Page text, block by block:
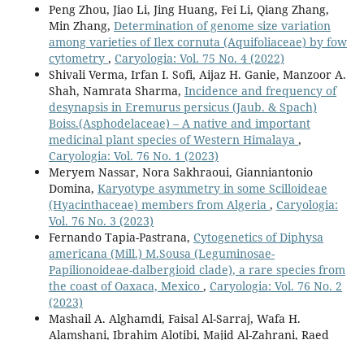
Peng Zhou, Jiao Li, Jing Huang, Fei Li, Qiang Zhang,
Min Zhang, Determination of genome size variation
among varieties of Ilex cornuta (Aquifoliaceae) by fow
cytometry , Caryologia: Vol. 75 No. 4 (2022)
Shivali Verma, Irfan I. Sofi, Aijaz H. Ganie, Manzoor A.
Shah, Namrata Sharma, Incidence and frequency of
desynapsis in Eremurus persicus (Jaub. & Spach)
Boiss.(Asphodelaceae) – A native and important
medicinal plant species of Western Himalaya ,
Caryologia: Vol. 76 No. 1 (2023)
Meryem Nassar, Nora Sakhraoui, Gianniantonio
Domina, Karyotype asymmetry in some Scilloideae
(Hyacinthaceae) members from Algeria , Caryologia:
Vol. 76 No. 3 (2023)
Fernando Tapia-Pastrana, Cytogenetics of Diphysa
americana (Mill.) M.Sousa (Leguminosae-
Papilionoideae-dalbergioid clade), a rare species from
the coast of Oaxaca, Mexico , Caryologia: Vol. 76 No. 2
(2023)
Mashail A. Alghamdi, Faisal Al-Sarraj, Wafa H.
Alamshani, Ibrahim Alotibi, Majid Al-Zahrani, Raed